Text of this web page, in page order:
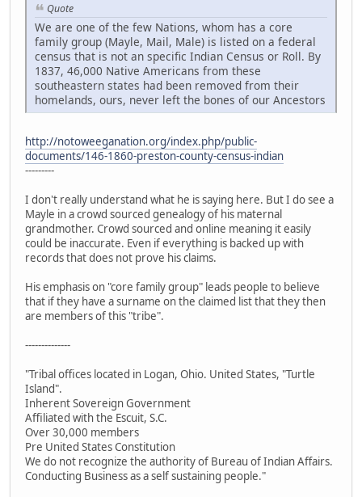
Quote
We are one of the few Nations, whom has a core
family group (Mayle, Mail, Male) is listed on a federal
census that is not an specific Indian Census or Roll. By
1837, 46,000 Native Americans from these
southeastern states had been removed from their
homelands, ours, never left the bones of our Ancestors
http://notoweeganation.org/index.php/public-
documents/146-1860-preston-county-census-indian
---------
I don't really understand what he is saying here. But I do see a
Mayle in a crowd sourced genealogy of his maternal
grandmother. Crowd sourced and online meaning it easily
could be inaccurate. Even if everything is backed up with
records that does not prove his claims.
His emphasis on "core family group" leads people to believe
that if they have a surname on the claimed list that they then
are members of this "tribe".
--------------
"Tribal offices located in Logan, Ohio. United States, "Turtle
Island".
Inherent Sovereign Government
Affiliated with the Escuit, S.C.
Over 30,000 members
Pre United States Constitution
We do not recognize the authority of Bureau of Indian Affairs.
Conducting Business as a self sustaining people."